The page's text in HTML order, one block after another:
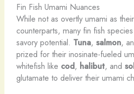
Fin Fish Umami Nuances
While not as overtly umami as
counterparts, many fin fish
savory potential. Tuna, salmon,
prized for their inosinate-fueled
whitefish like cod, halibut, and
glutamate to deliver their umami